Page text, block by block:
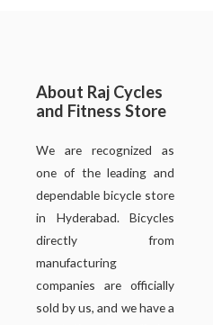
About Raj Cycles
and Fitness Store
We are recognized as
one of the leading and
dependable bicycle store
in Hyderabad. Bicycles
directly from
manufacturing
companies are officially
sold by us, and we have a